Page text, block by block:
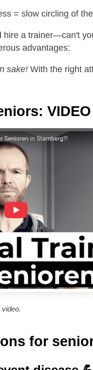
= slow circling of
hire a trainer—can't
advantages:
sake!With the right
VIDEO
for